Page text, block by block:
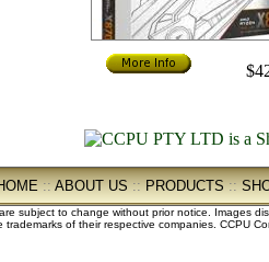
::ABOUT US::PRODUCTS::
subject to change without prior notice.
trademarks of their respective companies. CCPU